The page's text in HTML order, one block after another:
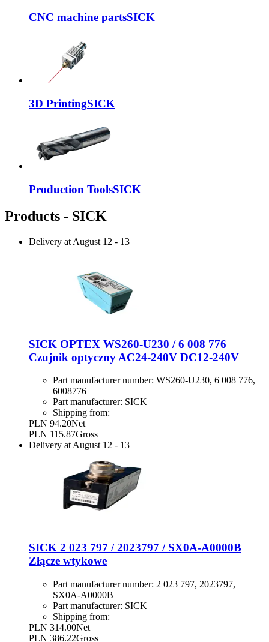
CNC machine partsSICK
3D PrintingSICK
Production ToolsSICK
Products - SICK
Delivery at August 12 - 13
SICK OPTEX WS260-U230 / 6 008 776
Czujnik optyczny AC24-240V DC12-240V
Part manufacturer number: WS260-U230, 6 008 776,
6008776
Part manufacturer: SICK
Shipping from:
PLN 94.20Net
PLN 115.87Gross
Delivery at August 12 - 13
SICK 2 023 797 / 2023797 / SX0A-A0000B
Złącze wtykowe
Part manufacturer number: 2 023 797, 2023797,
SX0A-A0000B
Part manufacturer: SICK
Shipping from:
PLN 314.00Net
PLN 386.22Gross